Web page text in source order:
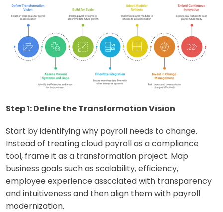
Step 1: Define the Transformation Vision
Start by identifying why payroll needs to change.
Instead of treating cloud payroll as a compliance
tool, frame it as a transformation project. Map
business goals such as scalability, efficiency,
employee experience associated with transparency
and intuitiveness and then align them with payroll
modernization.